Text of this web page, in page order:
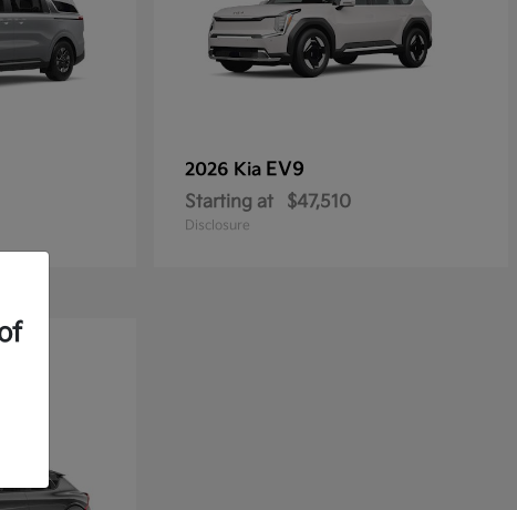
2026 Kia EV9
Starting at $47,510
Disclosure